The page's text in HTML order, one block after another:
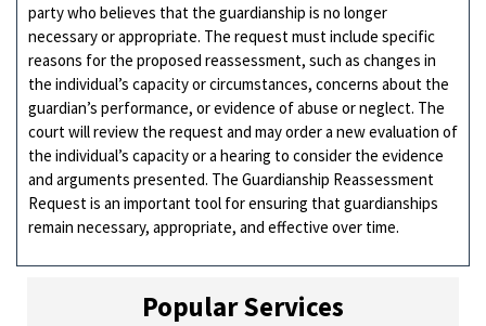
party who believes that the guardianship is no longer
necessary or appropriate. The request must include specific
reasons for the proposed reassessment, such as changes in
the individual’s capacity or circumstances, concerns about the
guardian’s performance, or evidence of abuse or neglect. The
court will review the request and may order a new evaluation of
the individual’s capacity or a hearing to consider the evidence
and arguments presented. The Guardianship Reassessment
Request is an important tool for ensuring that guardianships
remain necessary, appropriate, and effective over time.
Popular Services